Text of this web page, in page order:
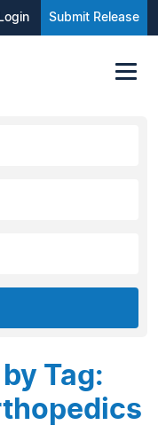
Login Submit Release
Tag: